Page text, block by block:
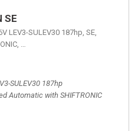
SE
LEV3-SULEV30 187hp, SE,
8-Speed Automatic with
SULEV30 187hp
Automatic with SHIFTRONIC